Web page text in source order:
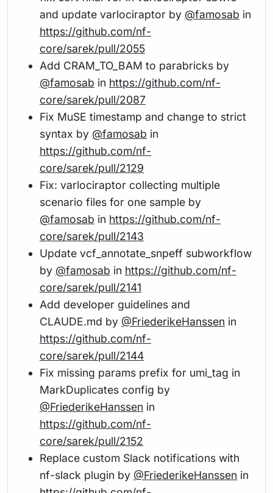
and update varlociraptor by @famosab in
https://github.com/nf-
core/sarek/pull/2055
Add CRAM_TO_BAM to parabricks by
@famosab in https://github.com/nf-
core/sarek/pull/2087
Fix MuSE timestamp and change to strict
syntax by @famosab in
https://github.com/nf-
core/sarek/pull/2129
Fix: varlociraptor collecting multiple
scenario files for one sample by
@famosab in https://github.com/nf-
core/sarek/pull/2143
Update vcf_annotate_snpeff subworkflow
by @famosab in https://github.com/nf-
core/sarek/pull/2141
Add developer guidelines and
CLAUDE.md by @FriederikeHanssen in
https://github.com/nf-
core/sarek/pull/2144
Fix missing params prefix for umi_tag in
MarkDuplicates config by
@FriederikeHanssen in
https://github.com/nf-
core/sarek/pull/2152
Replace custom Slack notifications with
nf-slack plugin by @FriederikeHanssen in